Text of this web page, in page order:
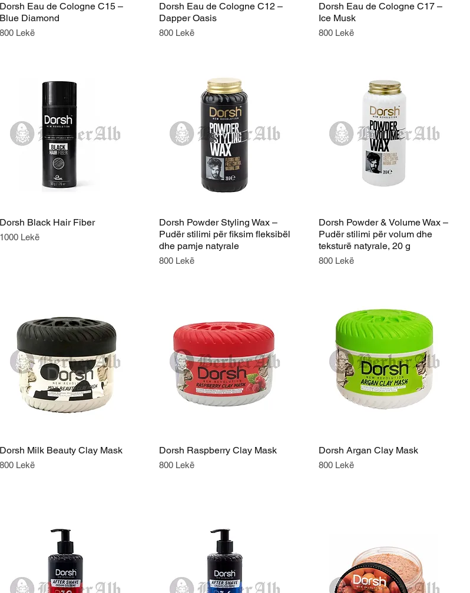
Dorsh Eau de Cologne C15 –
Blue Diamond
Price
800 Lekë
Dorsh Eau de Cologne C12 –
Dapper Oasis
Price
800 Lekë
Dorsh Eau de Cologne C17 –
Ice Musk
Price
800 Lekë
Dorsh Black Hair Fiber
Price
1000 Lekë
Dorsh Powder Styling Wax –
Pudër stilimi për fiksim fleksibël
dhe pamje natyrale
Price
800 Lekë
Dorsh Powder & Volume Wax –
Pudër stilimi për volum dhe
teksturë natyrale, 20 g
Price
800 Lekë
Dorsh Milk Beauty Clay Mask
Price
800 Lekë
Dorsh Raspberry Clay Mask
Price
800 Lekë
Dorsh Argan Clay Mask
Price
800 Lekë